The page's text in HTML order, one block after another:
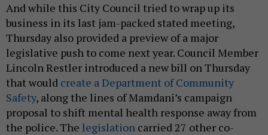
And while this City Council tried to wrap up its
business in its last jam-packed stated meeting,
Thursday also provided a preview of a major
legislative push to come next year. Council Member
Lincoln Restler introduced a new bill on Thursday
that would create a Department of Community
Safety, along the lines of Mamdani’s campaign
proposal to shift mental health response away from
the police. The legislation carried 27 other co-